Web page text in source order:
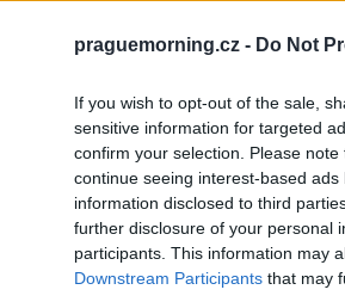
praguemorning.cz - Do Not
If you wish to opt-out of the sale,
sensitive information for targeted
confirm your selection. Please
continue seeing interest-based
information disclosed to third
further disclosure of your personal
participants. This information may
Downstream Participants that may